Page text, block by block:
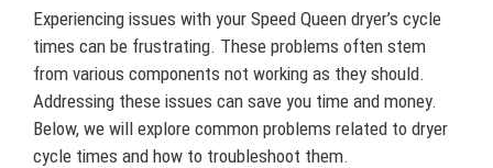
Experiencing issues with your Speed Queen dryer’s cycle
times can be frustrating. These problems often stem
from various components not working as they should.
Addressing these issues can save you time and money.
Below, we will explore common problems related to dryer
cycle times and how to troubleshoot them.